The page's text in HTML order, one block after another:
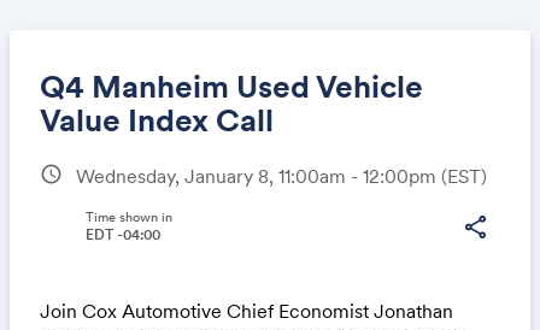
Q4 Manheim Used Vehicle
Value Index Call
schedule Wednesday, January 8, 11:00am - 12:00pm (EST)
share
Time shown in
EDT -04:00
Join Cox Automotive Chief Economist Jonathan
Share